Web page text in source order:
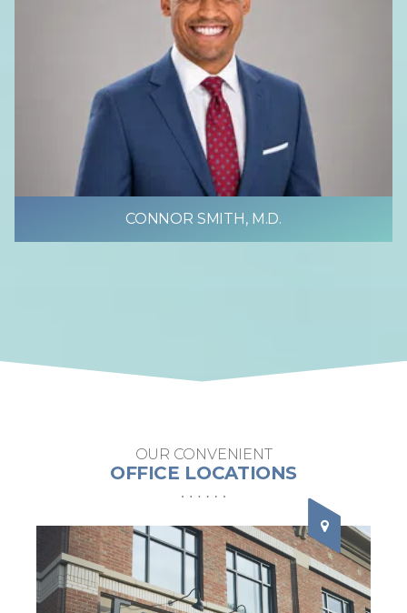
CONNOR SMITH, M.D.
OUR CONVENIENT
OFFICE LOCATIONS